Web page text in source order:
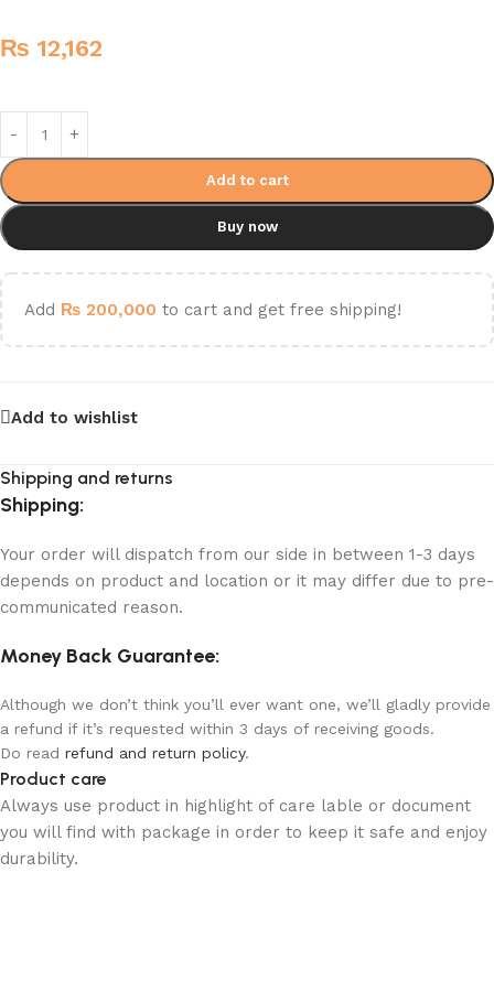
₨ 12,162
Add to cart
Buy now
Add ₨ 200,000 to cart and get free shipping!
Add to wishlist
Shipping and returns
Shipping:
Your order will dispatch from our side in between 1-3 days
depends on product and location or it may differ due to pre-
communicated reason.
Money Back Guarantee:
Although we don’t think you’ll ever want one, we’ll gladly provide
a refund if it’s requested within 3 days of receiving goods.
Do read refund and return policy.
Product care
Always use product in highlight of care lable or document
you will find with package in order to keep it safe and enjoy
durability.